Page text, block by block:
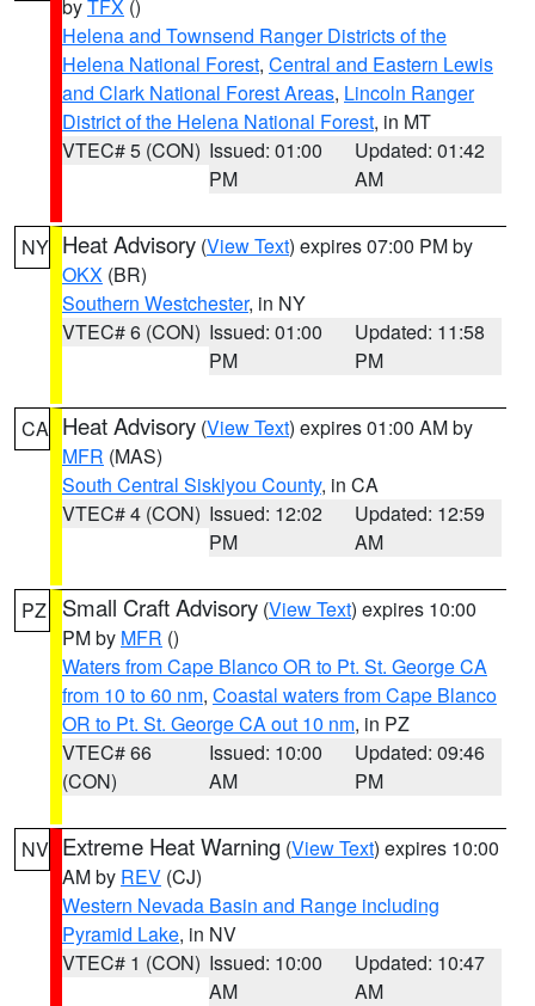
byTFX ()
Helena and Townsend Ranger Districts of the
Helena National Forest, Central and Eastern Lewis
and Clark National Forest Areas, Lincoln Ranger
District of the Helena National Forest, in MT
VTEC# 5 (CON) Issued: 01:00
PM
Updated: 01:42
AM
NY Heat Advisory (View Text) expires 07:00 PM by
OKX (BR)
Southern Westchester, in NY
VTEC# 6 (CON) Issued: 01:00
PM
Updated: 11:58
PM
CA Heat Advisory (View Text) expires 01:00 AM by
MFR (MAS)
South Central Siskiyou County, in CA
VTEC# 4 (CON) Issued: 12:02
PM
Updated: 12:59
AM
PZ Small Craft Advisory (View Text) expires 10:00
PM by MFR ()
Waters from Cape Blanco OR to Pt. St. George CA
from 10 to 60 nm, Coastal waters from Cape Blanco
OR to Pt. St. George CA out 10 nm, in PZ
VTEC# 66
(CON)
Issued: 10:00
AM
Updated: 09:46
PM
NV Extreme Heat Warning (View Text) expires 10:00
AM by REV (CJ)
Western Nevada Basin and Range including
Pyramid Lake, in NV
VTEC# 1 (CON) Issued: 10:00
AM
Updated: 10:47
AM